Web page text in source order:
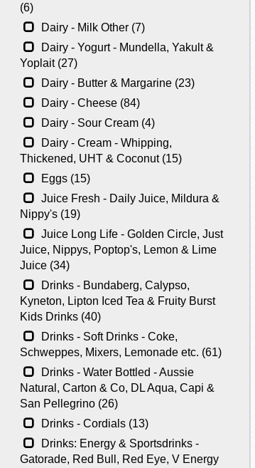
(6)
Dairy - Milk Other (7)
Dairy - Yogurt - Mundella, Yakult &
Yoplait (27)
Dairy - Butter & Margarine (23)
Dairy - Cheese (84)
Dairy - Sour Cream (4)
Dairy - Cream - Whipping,
Thickened, UHT & Coconut (15)
Eggs (15)
Juice Fresh - Daily Juice, Mildura &
Nippy's (19)
Juice Long Life - Golden Circle, Just
Juice, Nippys, Poptop's, Lemon & Lime
Juice (34)
Drinks - Bundaberg, Calypso,
Kyneton, Lipton Iced Tea & Fruity Burst
Kids Drinks (40)
Drinks - Soft Drinks - Coke,
Schweppes, Mixers, Lemonade etc. (61)
Drinks - Water Bottled - Aussie
Natural, Carton & Co, DL Aqua, Capi &
San Pellegrino (26)
Drinks - Cordials (13)
Drinks: Energy & Sportsdrinks -
Gatorade, Red Bull, Red Eye, V Energy